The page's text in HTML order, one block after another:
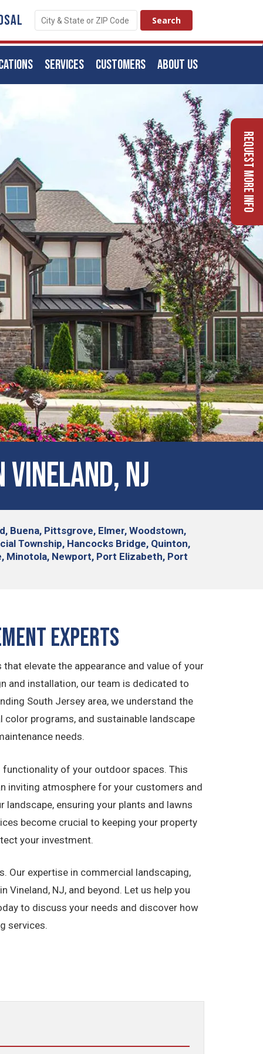
ABOUT US
CUSTOMERS
SERVICES
NJ
Buena, Pittsgrove, Elmer, Woodstown,
Township, Hancocks Bridge, Quinton,
Minotola, Newport, Port Elizabeth, Port
Experts
elevate the appearance and value of your
and installation, our team is dedicated to
South Jersey area, we understand the
programs, and sustainable landscape
needs.
functionality of your outdoor spaces. This
inviting atmosphere for your customers and
ensuring your plants and lawns
become crucial to keeping your property
your investment.
Our expertise in commercial landscaping,
NJ, and beyond. Let us help you
to discuss your needs and discover how
services.
Request More Info